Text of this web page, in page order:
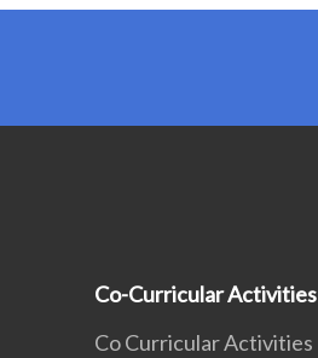
Co-Curricular Activities
Co Curricular Activities